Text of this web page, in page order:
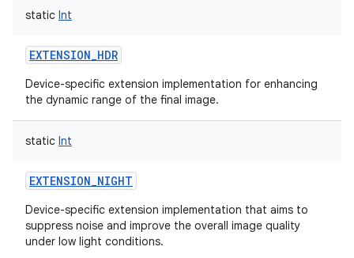
static Int
EXTENSION_HDR
Device-specific extension implementation for enhancing
the dynamic range of the final image.
static Int
EXTENSION_NIGHT
Device-specific extension implementation that aims to
suppress noise and improve the overall image quality
under low light conditions.